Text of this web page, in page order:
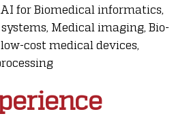
for Biomedical informatics,
Medical imaging, Bio-
cost medical devices,